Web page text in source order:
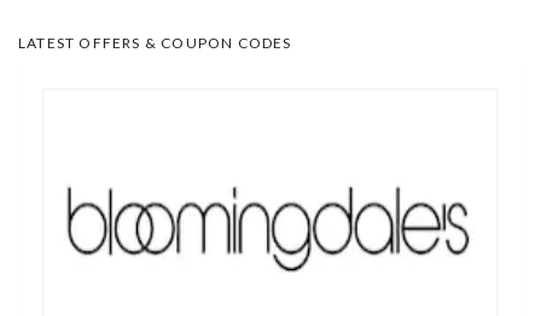
LATEST OFFERS & COUPON CODES